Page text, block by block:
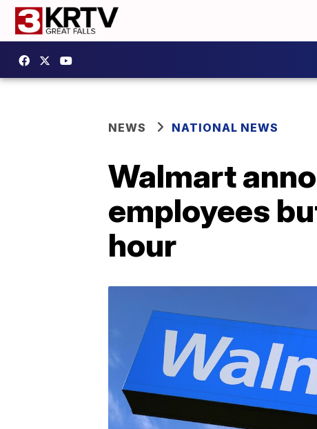
NEWS NATIONAL NEWS
Walmart
employees
hour